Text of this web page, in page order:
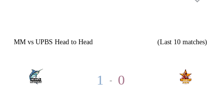
MM vs UPBS Head to Head (Last 10 matches)
1 - 0